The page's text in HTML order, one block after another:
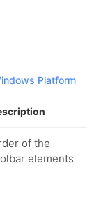
Platform
of the
elements